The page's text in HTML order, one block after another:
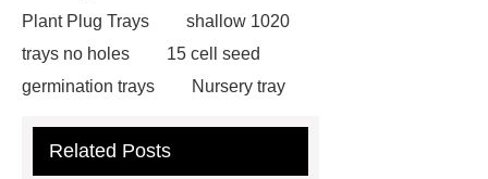
Plant Plug Trays
shallow 1020
trays no holes
15 cell seed
germination trays
Nursery tray
trays
128 Cell Plastic Plug
Related Posts